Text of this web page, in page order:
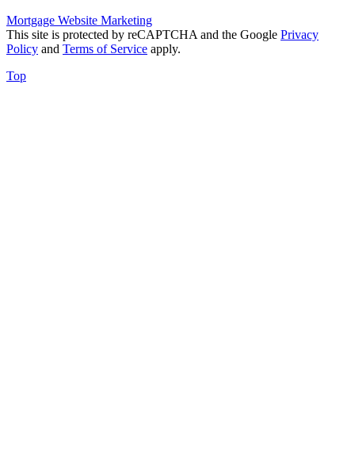
Mortgage Website Marketing
This site is protected by reCAPTCHA and the Google Privacy
Policy and Terms of Service apply.
Top